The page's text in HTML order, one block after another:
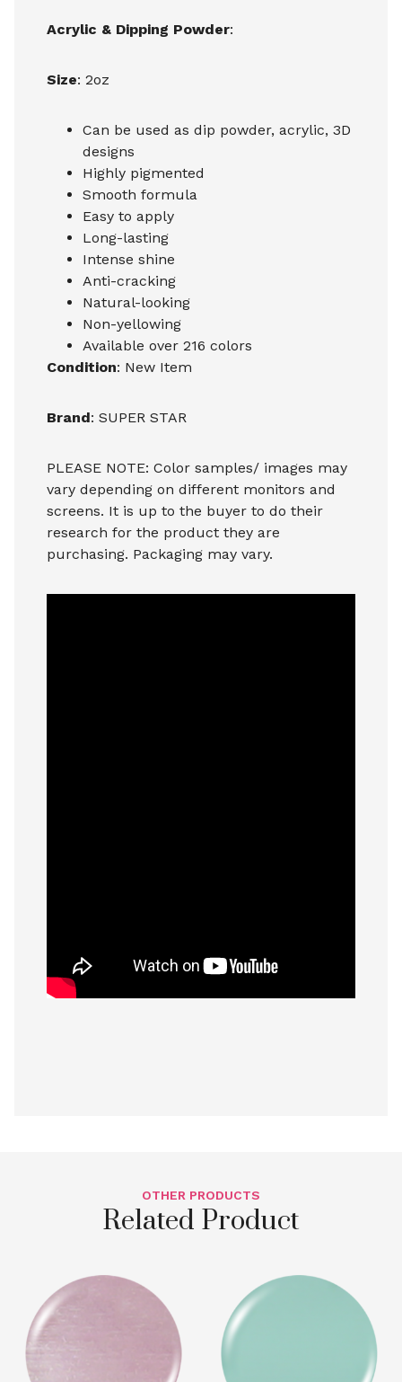
Acrylic & Dipping Powder:
Size: 2oz
Can be used as dip powder, acrylic, 3D
designs
Highly pigmented
Smooth formula
Easy to apply
Long-lasting
Intense shine
Anti-cracking
Natural-looking
Non-yellowing
Available over 216 colors
Condition: New Item
Brand: SUPER STAR
PLEASE NOTE: Color samples/ images may
vary depending on different monitors and
screens. It is up to the buyer to do their
research for the product they are
purchasing. Packaging may vary.
OTHER PRODUCTS
Related Product